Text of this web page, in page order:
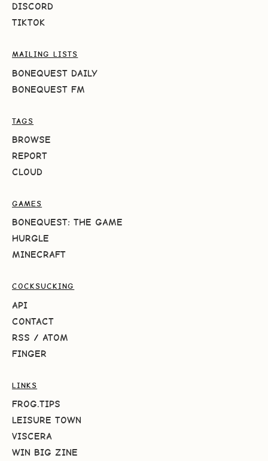
DISCORD
TIKTOK
MAILING LISTS
BONEQUEST DAILY
BONEQUEST FM
TAGS
BROWSE
REPORT
CLOUD
GAMES
BONEQUEST: THE GAME
HURGLE
MINECRAFT
COCKSUCKING
API
CONTACT
RSS / ATOM
FINGER
LINKS
FROG.TIPS
LEISURE TOWN
VISCERA
WIN BIG ZINE